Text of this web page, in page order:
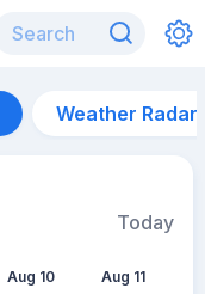
Weather Radar
Today
Aug 10 Aug 11